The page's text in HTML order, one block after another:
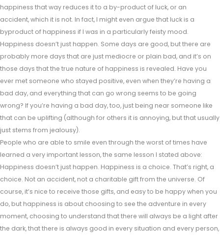
happiness that way reduces it to a by-product of luck, or an
accident, which it is not. In fact, I might even argue that luck is a
byproduct of happiness if I was in a particularly feisty mood.
Happiness doesn’t just happen. Some days are good, but there are
probably more days that are just mediocre or plain bad, and it’s on
those days that the true nature of happiness is revealed. Have you
ever met someone who stayed positive, even when they’re having a
bad day, and everything that can go wrong seems to be going
wrong? If you’re having a bad day, too, just being near someone like
that can be uplifting (although for others it is annoying, but that usually
just stems from jealousy).
People who are able to smile even through the worst of times have
learned a very important lesson, the same lesson I stated above:
Happiness doesn’t just happen. Happiness is a choice. That’s right, a
choice. Not an accident, not a charitable gift from the universe. Of
course, it’s nice to receive those gifts, and easy to be happy when you
do, but happiness is about choosing to see the adventure in every
moment, choosing to understand that there will always be a light after
the dark, that there is always good in every situation and every person,